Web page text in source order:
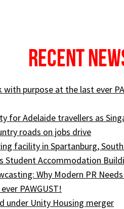
Recent
purpose at the last ever
for Adelaide travellers as
roads on jobs drive
facility in Spartanburg,
Student Accommodation
Why Modern PR
PAWGUST!
under Unity Housing merger